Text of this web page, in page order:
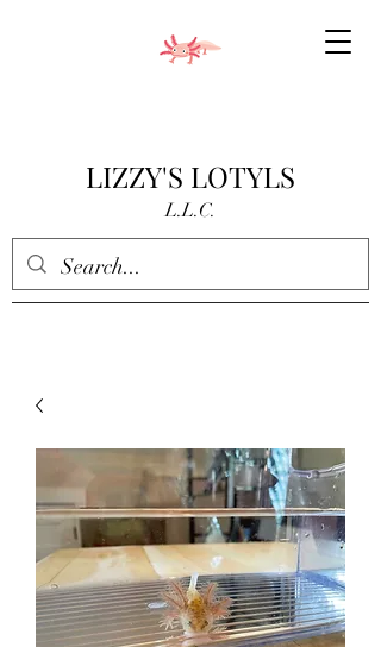
LIZZY'S LOTYLS
L.L.C.